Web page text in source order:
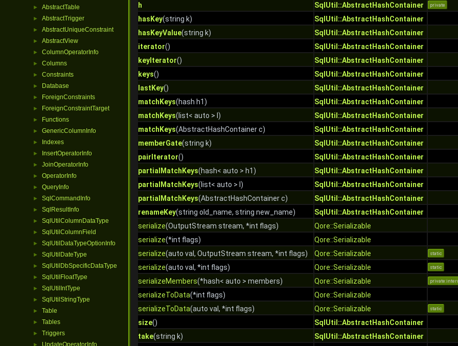
► AbstractTable
► AbstractTrigger
► AbstractUniqueConstraint
► AbstractView
► ColumnOperatorInfo
► Columns
► Constraints
► Database
► ForeignConstraints
► ForeignConstraintTarget
► Functions
► GenericColumnInfo
► Indexes
► InsertOperatorInfo
► JoinOperatorInfo
► OperatorInfo
► QueryInfo
► SqlCommandInfo
► SqlResultInfo
► SqlUtilColumnDataType
► SqlUtilColumnField
► SqlUtilDataTypeOptionInfo
► SqlUtilDateType
► SqlUtilDbSpecificDataType
► SqlUtilFloatType
► SqlUtilIntType
► SqlUtilStringType
► Table
► Tables
► Triggers
UpdateOperatorInfo
h
SqlUtil::AbstractHashContainer private
hasKey(string k)
SqlUtil::AbstractHashContainer
hasKeyValue(string k)
SqlUtil::AbstractHashContainer
iterator()
SqlUtil::AbstractHashContainer
keyIterator()
SqlUtil::AbstractHashContainer
keys()
SqlUtil::AbstractHashContainer
lastKey()
SqlUtil::AbstractHashContainer
matchKeys(hash h1)
SqlUtil::AbstractHashContainer
matchKeys(list< auto > l)
SqlUtil::AbstractHashContainer
matchKeys(AbstractHashContainer c)
SqlUtil::AbstractHashContainer
memberGate(string k)
SqlUtil::AbstractHashContainer
pairIterator()
SqlUtil::AbstractHashContainer
partialMatchKeys(hash< auto > h1)
SqlUtil::AbstractHashContainer
partialMatchKeys(list< auto > l)
SqlUtil::AbstractHashContainer
partialMatchKeys(AbstractHashContainer c)
SqlUtil::AbstractHashContainer
renameKey(string old_name, string new_name)
SqlUtil::AbstractHashContainer
serialize(OutputStream stream, *int flags)
Qore::Serializable
serialize(*int flags)
Qore::Serializable
serialize(auto val, OutputStream stream, *int flags) Qore::Serializable static
serialize(auto val, *int flags) Qore::Serializable static
serializeMembers(*hash< auto > members) Qore::Serializable
serializeToData(*int flags)
Qore::Serializable
serializeToData(auto val, *int flags) Qore::Serializable static
size()
SqlUtil::AbstractHashContainer
take(string k) SqlUtil::AbstractHashContainer